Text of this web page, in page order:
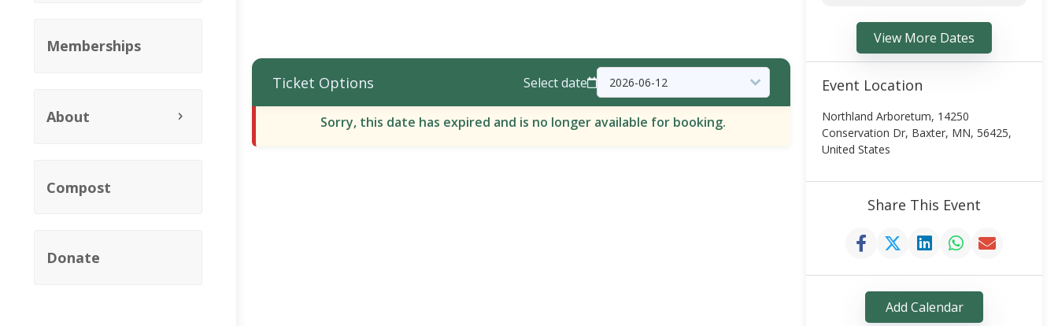
Memberships
About
Compost
Donate
Ticket Options Select date
Sorry, this date has expired and is no longer available for booking.
View More Dates
Event Location
Northland Arboretum, 14250
Conservation Dr, Baxter, MN, 56425,
United States
Share This Event
Add Calendar